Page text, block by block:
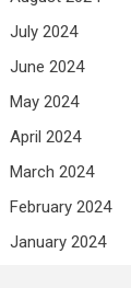
July 2024
June 2024
May 2024
April 2024
March 2024
February 2024
January 2024